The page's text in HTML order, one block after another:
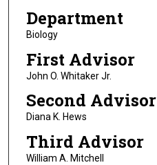
Department
Biology
First Advisor
John O. Whitaker Jr.
Second Advisor
Diana K. Hews
Third Advisor
William A. Mitchell